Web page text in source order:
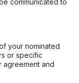
communicated to
your nominated
or specific
agreement and